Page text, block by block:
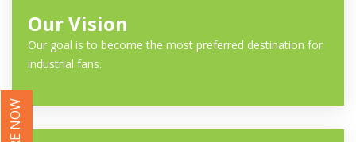
Our Vision
Our goal is to become the most preferred destination for
industrial fans.